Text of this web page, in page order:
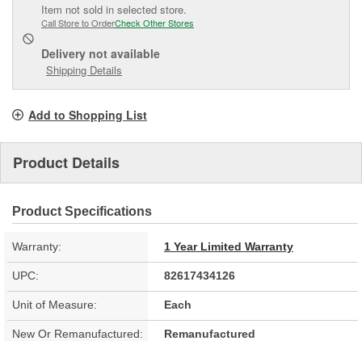
Item not sold in selected store.
Call Store to OrderCheck Other Stores
Delivery not available
Shipping Details
Add to Shopping List
Product Details
Product Specifications
Warranty: 1 Year Limited Warranty
UPC: 82617434126
Unit of Measure: Each
New Or Remanufactured: Remanufactured